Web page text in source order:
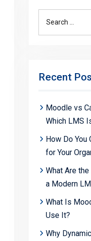
Recent
Moodle vs
Which LMS
How Do You
for Your
What Are
a Modern
What Is
Use It?
Why